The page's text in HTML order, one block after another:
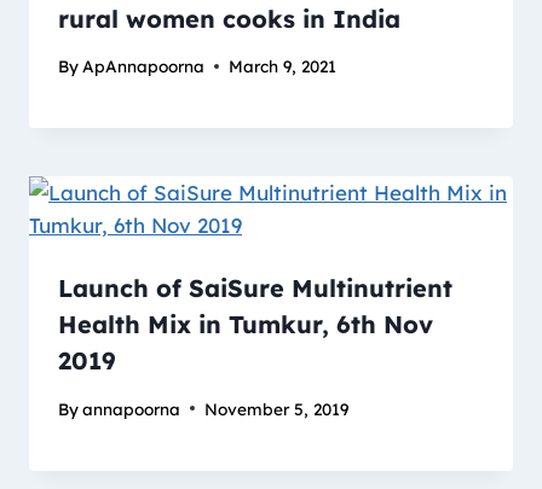
rural women cooks in India
By ApAnnapoorna March 9, 2021
Launch of SaiSure Multinutrient
Health Mix in Tumkur, 6th Nov
2019
Byannapoorna November 5, 2019